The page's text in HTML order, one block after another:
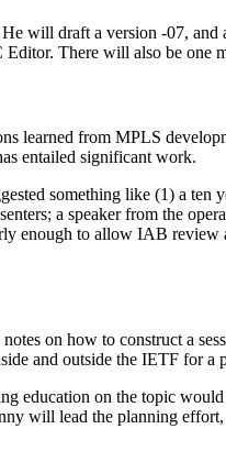
will draft a version -07,
There will also be one
learned from MPLS
entailed significant work.
something like (1) a ten
a speaker from the
enough to allow IAB review
on how to construct a
and outside the IETF for a
education on the topic
will lead the planning